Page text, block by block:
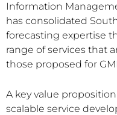
Information
has consolidated
forecasting expertise
range of services that
those proposed for
A key value
scalable service